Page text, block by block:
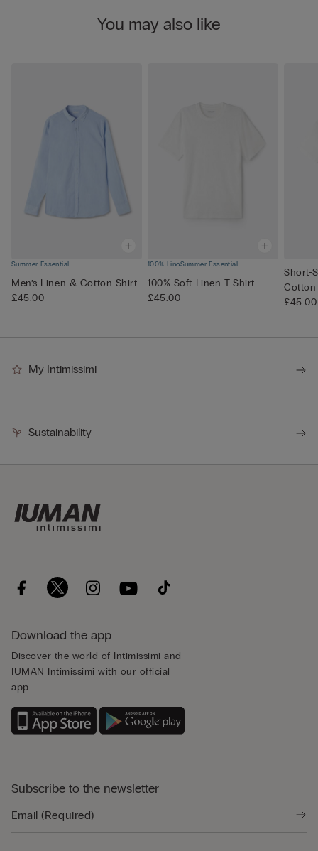
You may also like
Summer Essential
Men’s Linen & Cotton Shirt
£45.00
100% LinoSummer Essential
100% Soft Linen T-Shirt
£45.00
Short-
Cotton
£45.00
My Intimissimi
Sustainability
Download the app
Discover the world of Intimissimi and
IUMAN Intimissimi with our official
app.
Subscribe to the newsletter